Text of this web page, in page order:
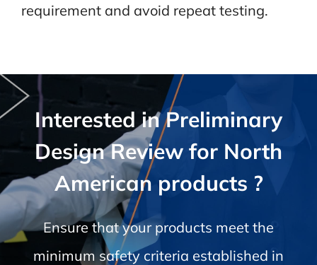
requirement and avoid repeat testing.
Interested in Preliminary
Design Review for North
American products ?
Ensure that your products meet the
minimum safety criteria established in